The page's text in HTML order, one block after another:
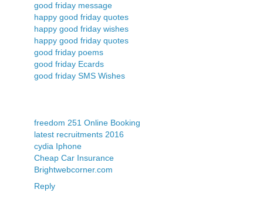
good friday message
happy good friday quotes
happy good friday wishes
happy good friday quotes
good friday poems
good friday Ecards
good friday SMS Wishes
freedom 251 Online Booking
latest recruitments 2016
cydia Iphone
Cheap Car Insurance
Brightwebcorner.com
Reply